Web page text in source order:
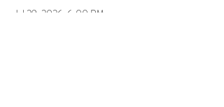
Jul 29, 2026, 6:00 PM